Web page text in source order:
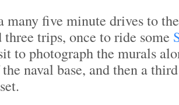
many five minute drives to
trips, once to ride some
to photograph the murals
naval base, and then a